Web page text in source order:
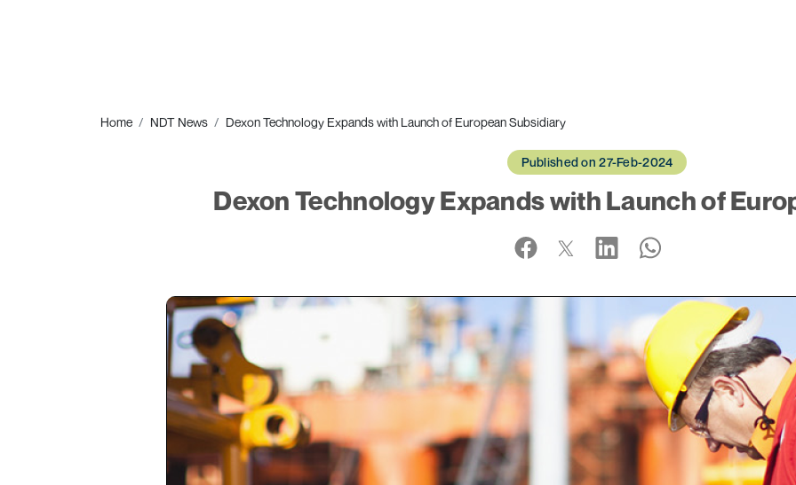
Home NDT News Dexon Technology Expands with Launch of European Subsidiary
Published on 27-Feb-2024
Dexon Technology Expands with Launch of